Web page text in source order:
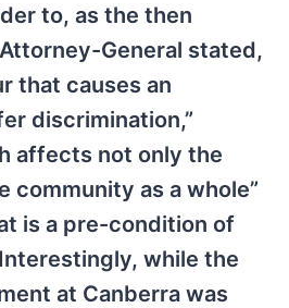
to, as the then
General stated,
that causes an
discrimination,”
affects not only the
community as a whole”
is a pre-condition of
while the
at Canberra was